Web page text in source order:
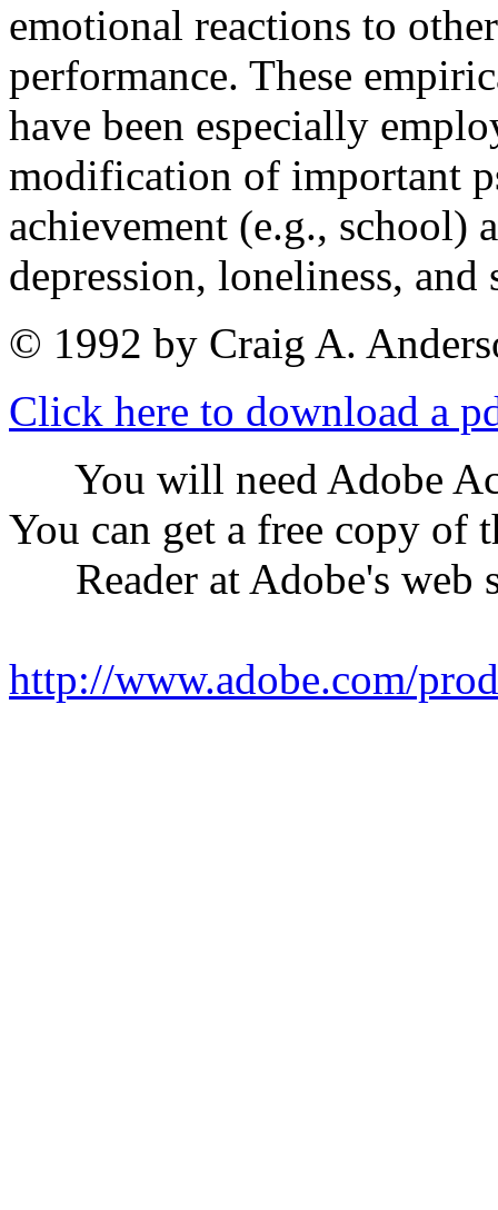
emotional reactions to
performance. These
have been especially
modification of important
achievement (e.g., school)
depression, loneliness, and
© 1992 by Craig A.
Click here to download a
You will need Adobe
You can get a free copy of
Reader at Adobe's web
http://www.adobe.com/